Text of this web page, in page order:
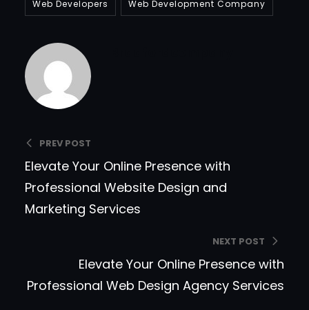
Web Developers Web Development Company
PREV POST
Elevate Your Online Presence with
Professional Website Design and
Marketing Services
NEXT POST
Elevate Your Online Presence with
Professional Web Design Agency Services